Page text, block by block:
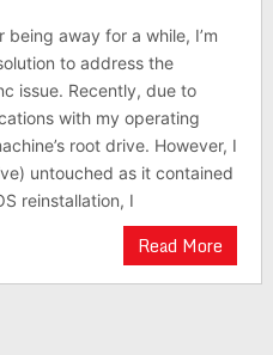
being away for a while, I’m
to address the
issue. Recently, due to
with my operating
root drive. However, I
untouched as it contained
reinstallation, I
Read More